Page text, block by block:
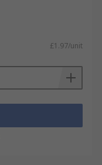
£1.97/unit